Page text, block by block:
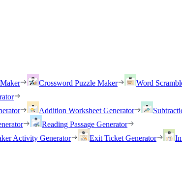
Crossword Puzzle Maker Word
Addition Worksheet Generator
Reading Passage Generator
Activity Generator Exit Ticket Generator